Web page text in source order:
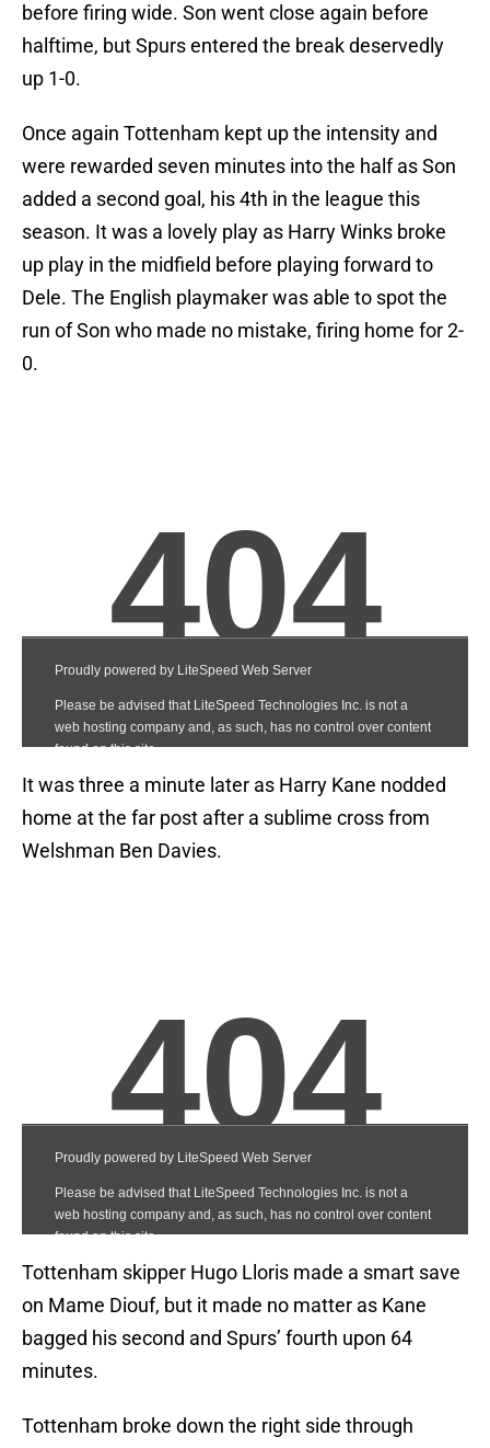
before firing wide. Son went close again before
halftime, but Spurs entered the break deservedly
up 1-0.
Once again Tottenham kept up the intensity and
were rewarded seven minutes into the half as Son
added a second goal, his 4th in the league this
season. It was a lovely play as Harry Winks broke
up play in the midfield before playing forward to
Dele. The English playmaker was able to spot the
run of Son who made no mistake, firing home for 2-
0.
It was three a minute later as Harry Kane nodded
home at the far post after a sublime cross from
Welshman Ben Davies.
Tottenham skipper Hugo Lloris made a smart save
on Mame Diouf, but it made no matter as Kane
bagged his second and Spurs’ fourth upon 64
minutes.
Tottenham broke down the right side through